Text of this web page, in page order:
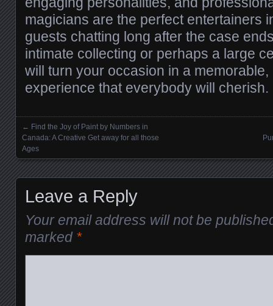
magicians are the perfect entertainers
guests chatting long after the case
intimate collecting or perhaps a large
will turn your occasion in a
experience that everybody will cherish.
Posts navigation
← Find the Joy of Paint by Numbers in
Canada: A Creative Get away for all those
Ages
Leave a Reply
Your email address will not be
marked *